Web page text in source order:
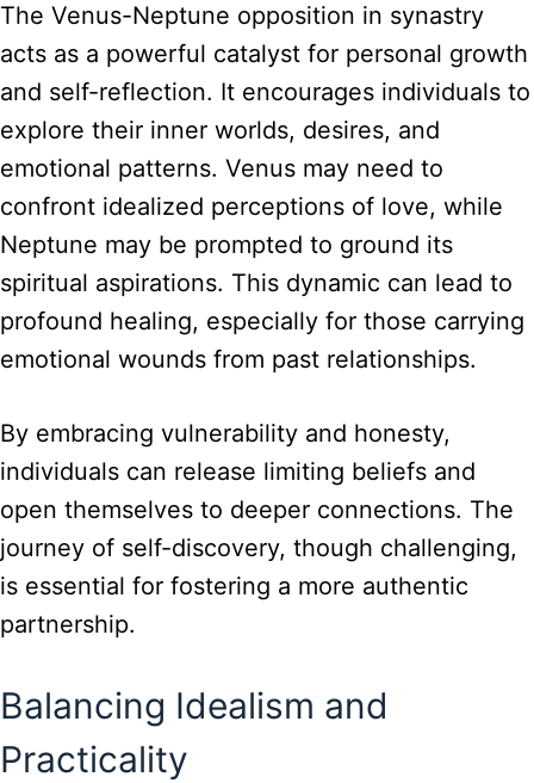
The Venus-Neptune opposition in synastry
acts as a powerful catalyst for personal growth
and self-reflection. It encourages individuals to
explore their inner worlds, desires, and
emotional patterns. Venus may need to
confront idealized perceptions of love, while
Neptune may be prompted to ground its
spiritual aspirations. This dynamic can lead to
profound healing, especially for those carrying
emotional wounds from past relationships.
By embracing vulnerability and honesty,
individuals can release limiting beliefs and
open themselves to deeper connections. The
journey of self-discovery, though challenging,
is essential for fostering a more authentic
partnership.
Balancing Idealism and
Practicality